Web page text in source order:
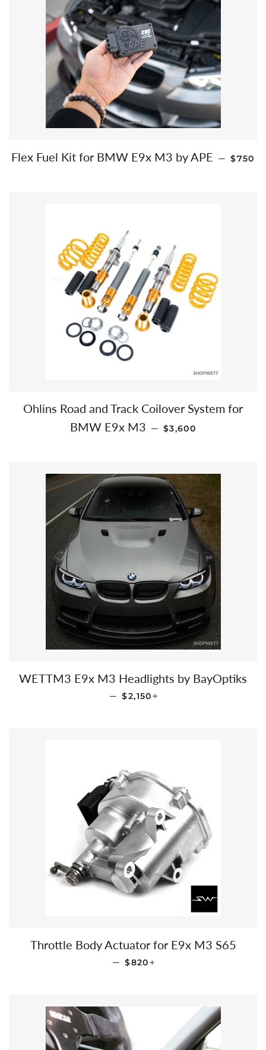
Flex Fuel Kit for BMW E9x M3 by APE — $750
Ohlins Road and Track Coilover System for
BMW E9x M3 — REGULAR PRICE
$3,600
WETTM3 E9x M3 Headlights by BayOptiks
— REGULAR PRICE
$2,150
Throttle Body Actuator for E9x M3 S65
— REGULAR PRICE
$820